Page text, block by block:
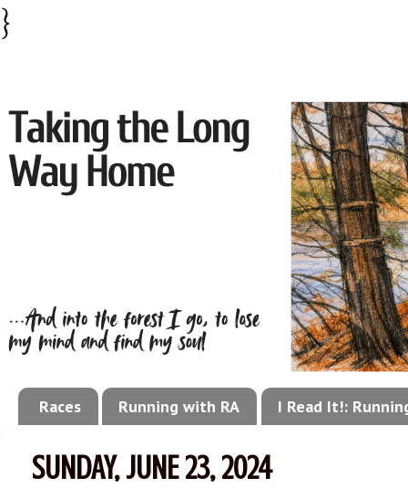
}
Races Running with RA I Read It!:
SUNDAY, JUNE 23, 2024